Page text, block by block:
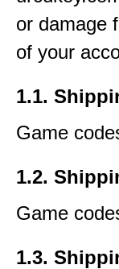
or damage
of your
1.1.
Game
1.2.
Game
1.3.